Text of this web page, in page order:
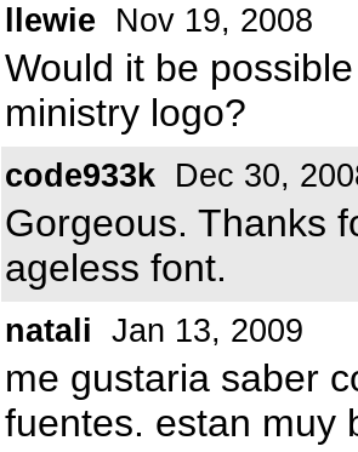
llewie Nov 19, 2008
Would it be
ministry logo?
code933k Dec 30,
Gorgeous. Thanks
ageless font.
natali Jan 13, 2009
me gustaria saber
fuentes. estan muy